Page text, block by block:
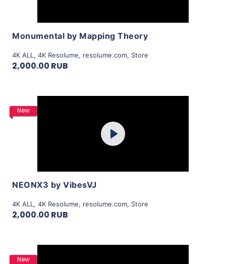
Monumental by Mapping Theory
4K ALL , 4K Resolume, resolume.com, Store
2,000.00 RUB
New
Play
NEONX3 by VibesVJ
4K ALL , 4K Resolume, resolume.com, Store
2,000.00 RUB
New